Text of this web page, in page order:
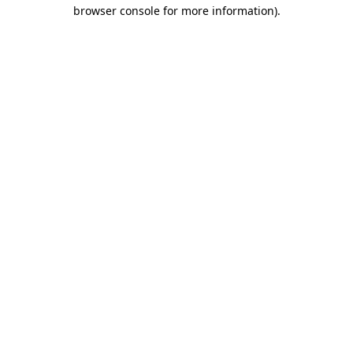
browser console for more information).